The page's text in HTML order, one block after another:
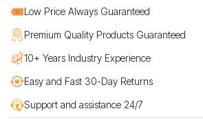
Low Price Always Guaranteed
Premium Quality Products Guaranteed
10+ Years Industry Experience
Easy and Fast 30-Day Returns
Support and assistance 24/7